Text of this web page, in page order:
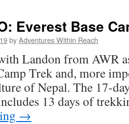
Everest Base
byAdventures Within Reach
Landon from AWR
Trek and, more
of Nepal. The 17-
13 days of
→